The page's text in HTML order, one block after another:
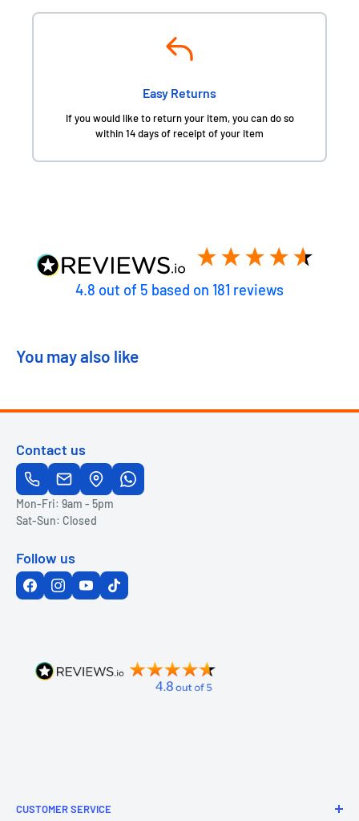
Easy Returns
If you would like to return your item, you can do so
within 14 days of receipt of your item
4.8 out of 5 based on 181 reviews
You may also like
Contact us
Mon-Fri: 9am - 5pm
Sat-Sun: Closed
Follow us
CUSTOMER SERVICE